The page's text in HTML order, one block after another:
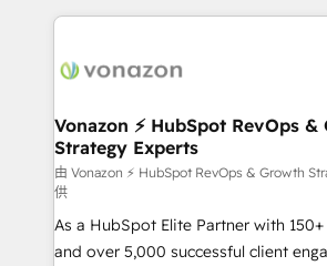
new HubSpot portal with Advanced
CRM Migrations using our in-house
and ensure faster time to value on
day one, our team takes the time to
strategies that deliver impactful results. Our
is to empower you to unlock
—faster. Through expert training,
responsiveness, and ongoing
your team to adopt new systems
and achieve a unified, data-driven
Vonazon ⚡ HubSpot RevOps
Strategy Experts
由 Vonazon ⚡ HubSpot RevOps & Growth
供
As a HubSpot Elite Partner with
and over 5,000 successful client